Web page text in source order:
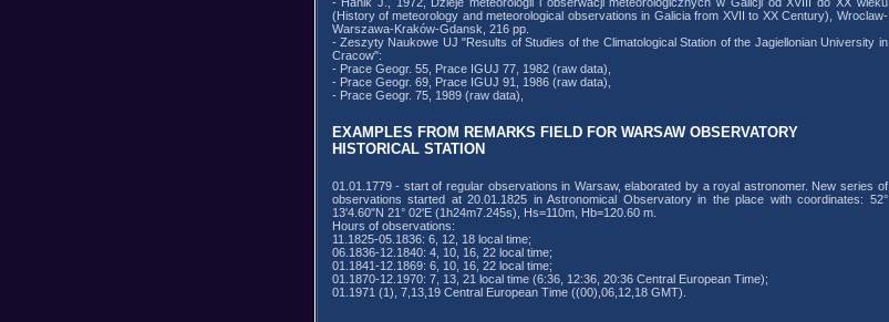
(History of meteorology and meteorological observations in Galicia from XVII to XX Century), Wroclaw-
Warszawa-Kraków-Gdansk, 216 pp.
- Zeszyty Naukowe UJ "Results of Studies of the Climatological Station of the Jagiellonian University in
Cracow":
- Prace Geogr. 55, Prace IGUJ 77, 1982 (raw data),
- Prace Geogr. 69, Prace IGUJ 91, 1986 (raw data),
- Prace Geogr. 75, 1989 (raw data),
EXAMPLES FROM REMARKS FIELD FOR WARSAW OBSERVATORY
HISTORICAL STATION
01.01.1779 - start of regular observations in Warsaw, elaborated by a royal astronomer. New series of
observations started at 20.01.1825 in Astronomical Observatory in the place with coordinates: 52°
13'4.60"N 21° 02'E (1h24m7.245s), Hs=110m, Hb=120.60 m.
Hours of observations:
11.1825-05.1836: 6, 12, 18 local time;
06.1836-12.1840: 4, 10, 16, 22 local time;
01.1841-12.1869: 6, 10, 16, 22 local time;
01.1870-12.1970: 7, 13, 21 local time (6:36, 12:36, 20:36 Central European Time);
01.1971 (1), 7,13,19 Central European Time ((00),06,12,18 GMT).